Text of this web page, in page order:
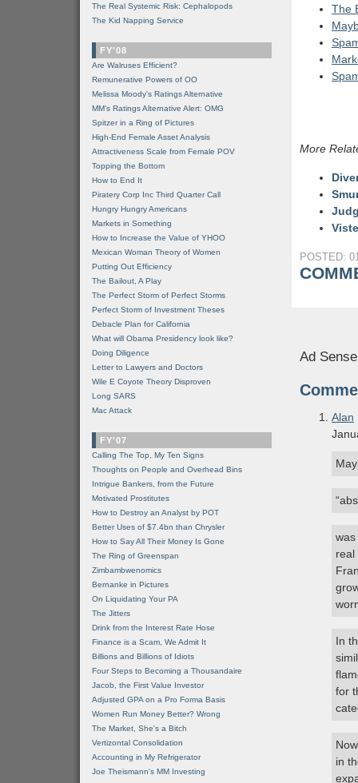
The
More
POSTED:
Ad
Alan
was
real
In
for
in
The Real Systemic Risk: Cephalopods
The Kid Napping Service
FY'08
Are Walruses Efficient?
Remunerative Powers of OO
Melissa Moody's Ratings Alternative
MM’s Ratings Alternative Alert: OMG
Spitzer in a Ring of Pictures
High-End Female Asset Analysis
Attractiveness Scale from Female POV
Topping the Bottom
How to End It
Piratery Corp Inc Third Quarter Call
Hungry Hungry Americans
Markets in Something
How to Increase the Value of YHOO
Mexican Woman Theory of Women
Putting Out Efficiency
The Bailout, A Play
The Perfect Storm of Perfect Storms
Perfect Storm of Investment Theses
Debacle Plan for California
What will Obama Presidency look like?
Doing Diligence
Letter to Lawyers and Doctors
Wile E Coyote Theory Disproven
Long SARS
Mac Attack
FY'07
Calling The Top, My Ten Signs
Thoughts on People and Overhead Bins
Intrigue Bankers, from the Future
Motivated Prostitutes
How to Destroy an Analyst by POT
Better Uses of $7.4bn than Chrysler
How to Say All Their Money Is Gone
The Ring of Greenspan
Zimbambwenomics
Bernanke in Pictures
On Liquidating Your PA
The Jitters
Drink from the Interest Rate Hose
Finance is a Scam, We Admit It
Billions and Billions of Idiots
Four Steps to Becoming a Thousandaire
Jacob, the First Value Investor
Adjusted GPA on a Pro Forma Basis
Women Run Money Better? Wrong
The Market, She's a Bitch
Vertizontal Consolidation
Accounting in My Refrigerator
Joe Theismann's MM Investing